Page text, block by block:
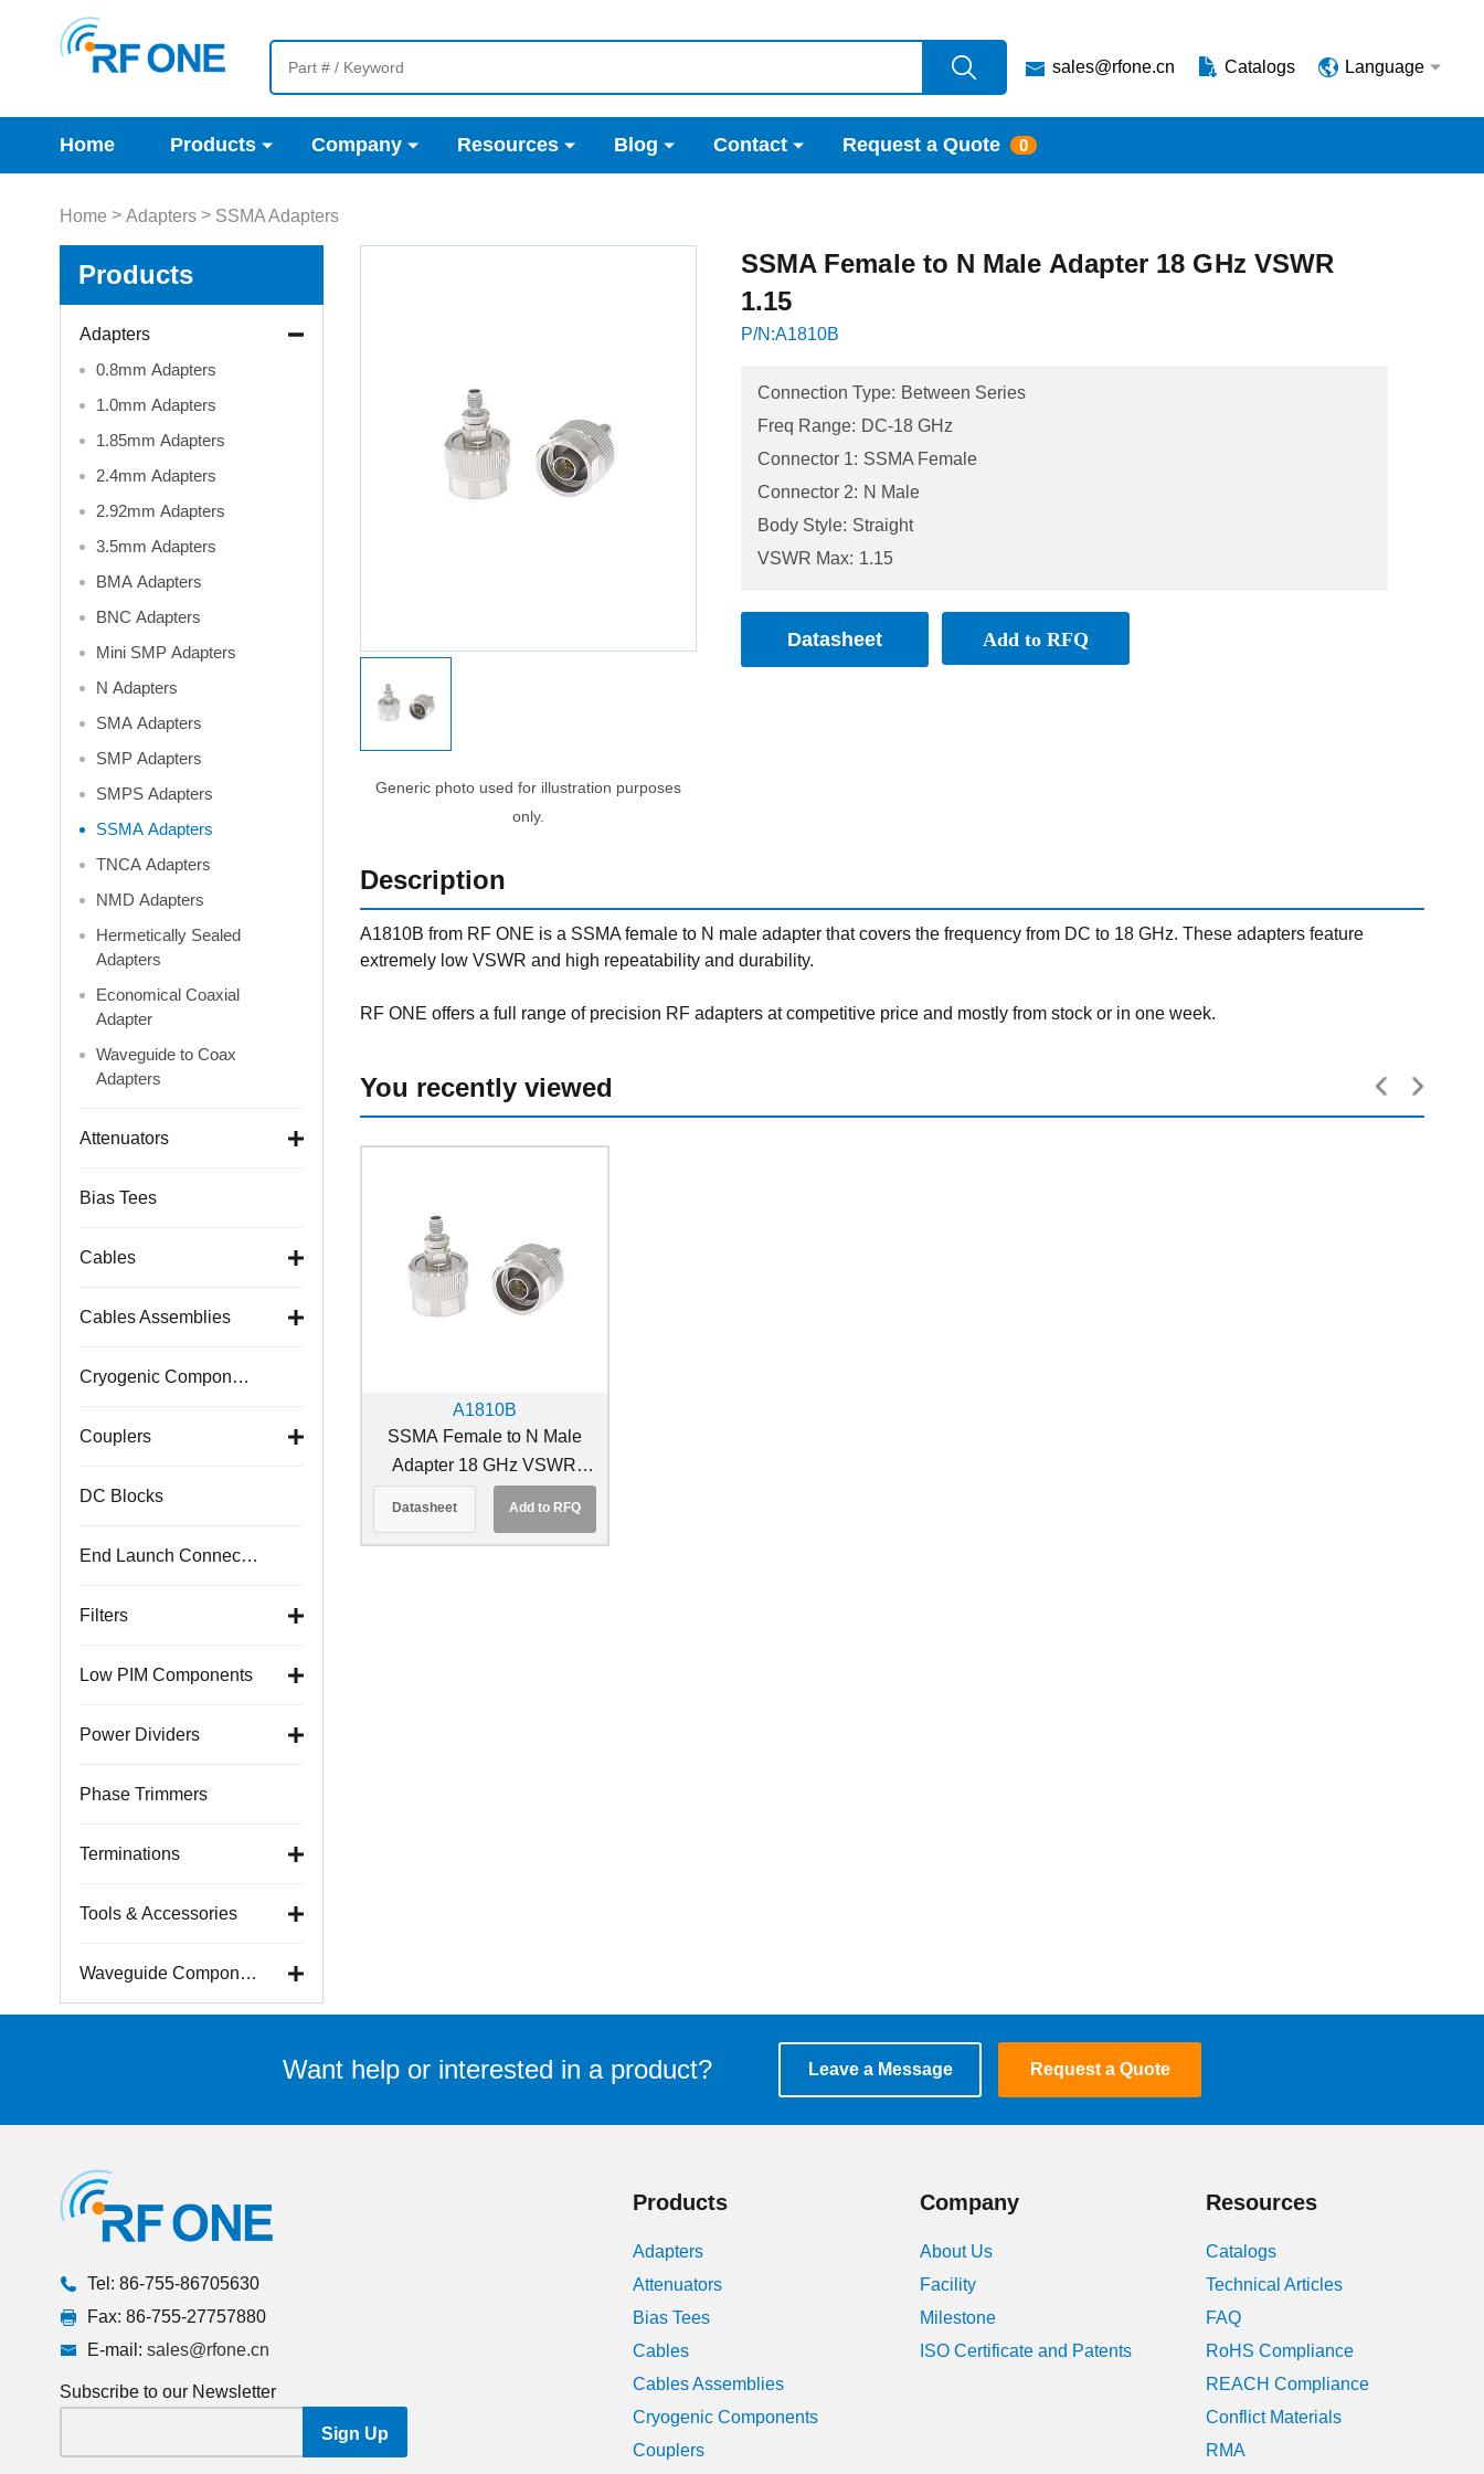
sales@rfone.cn Catalogs Language
Home Products Company Resources Blog Contact Request a Quote 0
Home > Adapters> SSMA Adapters
Products
Adapters
0.8mm Adapters
1.0mm Adapters
1.85mm Adapters
2.4mm Adapters
2.92mm Adapters
3.5mm Adapters
BMA Adapters
BNC Adapters
Mini SMP Adapters
N Adapters
SMA Adapters
SMP Adapters
SMPS Adapters
SSMA Adapters
TNCA Adapters
NMD Adapters
Hermetically Sealed
Adapters
Economical Coaxial
Adapter
Waveguide to Coax
Adapters
Attenuators
Bias Tees
Cables
Cables Assemblies
Cryogenic Components
Couplers
DC Blocks
End Launch Connectors
Filters
Low PIM Components
Power Dividers
Phase Trimmers
Terminations
Tools & Accessories
Waveguide Components
Generic photo used for illustration purposes
only.
SSMA Female to N Male Adapter 18 GHz VSWR
1.15
P/N:A1810B
Connection Type: Between Series
Freq Range: DC-18 GHz
Connector 1: SSMA Female
Connector 2: N Male
Body Style: Straight
VSWR Max: 1.15
Datasheet Add to RFQ
Description
A1810B from RF ONE is a SSMA female to N male adapter that covers the frequency from DC to 18 GHz. These adapters feature
extremely low VSWR and high repeatability and durability.
RF ONE offers a full range of precision RF adapters at competitive price and mostly from stock or in one week.
You recently viewed
A1810B
SSMA Female to N Male
Adapter 18 GHz VSWR
1.15
Datasheet Add to RFQ
Want help or interested in a product? Leave a Message Request a Quote
Tel: 86-755-86705630
Fax: 86-755-27757880
E-mail: sales@rfone.cn
Subscribe to our Newsletter
Products
Adapters
Attenuators
Bias Tees
Cables
Cables Assemblies
Cryogenic Components
Couplers
Company
About Us
Facility
Milestone
ISO Certificate and Patents
Resources
Catalogs
Technical Articles
FAQ
RoHS Compliance
REACH Compliance
Conflict Materials
RMA